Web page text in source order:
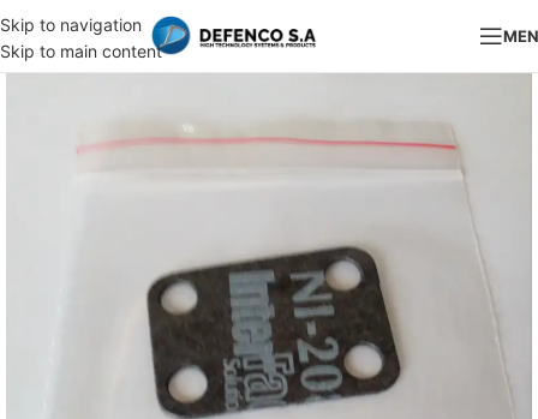
Skip to navigation
Skip to main content